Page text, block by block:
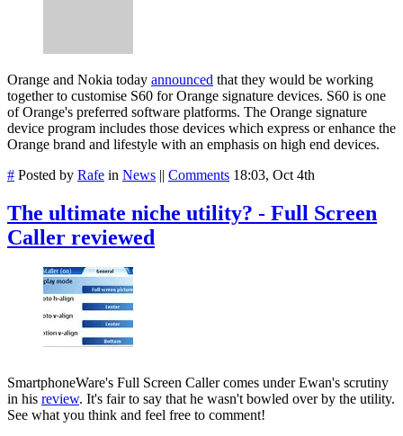
Orange and Nokia today announced that they would be working
together to customise S60 for Orange signature devices. S60 is one
of Orange's preferred software platforms. The Orange signature
device program includes those devices which express or enhance the
Orange brand and lifestyle with an emphasis on high end devices.
# Posted by Rafe in News || Comments 18:03, Oct 4th
The ultimate niche utility? - Full Screen
Caller reviewed
SmartphoneWare's Full Screen Caller comes under Ewan's scrutiny
in his review. It's fair to say that he wasn't bowled over by the utility.
See what you think and feel free to comment!